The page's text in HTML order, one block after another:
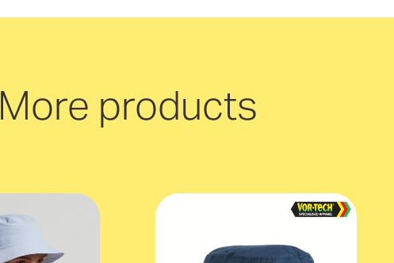
More products